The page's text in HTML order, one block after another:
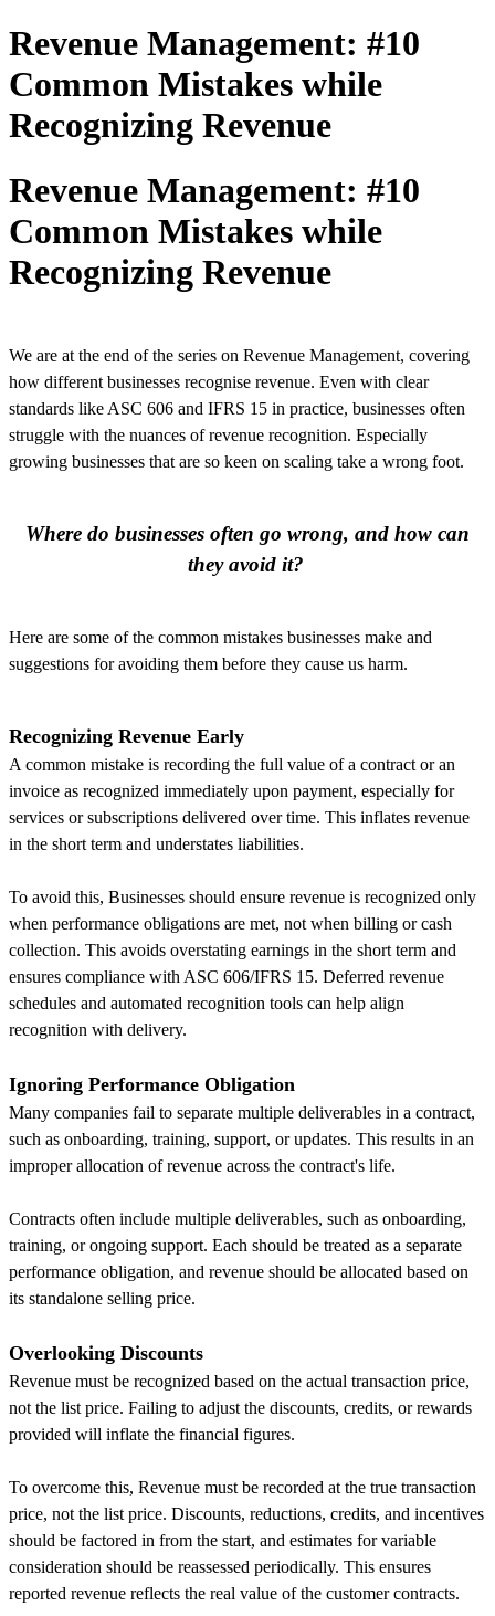
Revenue Management: #10
Common Mistakes while
Recognizing Revenue
Revenue Management: #10
Common Mistakes while
Recognizing Revenue
We are at the end of the series on Revenue Management, covering
how different businesses recognise revenue. Even with clear
standards like ASC 606 and IFRS 15 in practice, businesses often
struggle with the nuances of revenue recognition. Especially
growing businesses that are so keen on scaling take a wrong foot.
Where do businesses often go wrong, and how can
they avoid it?
Here are some of the common mistakes businesses make and
suggestions for avoiding them before they cause us harm.
Recognizing Revenue Early
A common mistake is recording the full value of a contract or an
invoice as recognized immediately upon payment, especially for
services or subscriptions delivered over time. This inflates revenue
in the short term and understates liabilities.
To avoid this, Businesses should ensure revenue is recognized only
when performance obligations are met, not when billing or cash
collection. This avoids overstating earnings in the short term and
ensures compliance with ASC 606/IFRS 15. Deferred revenue
schedules and automated recognition tools can help align
recognition with delivery.
Ignoring Performance Obligation
Many companies fail to separate multiple deliverables in a contract,
such as onboarding, training, support, or updates. This results in an
improper allocation of revenue across the contract's life.
Contracts often include multiple deliverables, such as onboarding,
training, or ongoing support. Each should be treated as a separate
performance obligation, and revenue should be allocated based on
its standalone selling price.
Overlooking Discounts
Revenue must be recognized based on the actual transaction price,
not the list price. Failing to adjust the discounts, credits, or rewards
provided will inflate the financial figures.
To overcome this, Revenue must be recorded at the true transaction
price, not the list price. Discounts, reductions, credits, and incentives
should be factored in from the start, and estimates for variable
consideration should be reassessed periodically. This ensures
reported revenue reflects the real value of the customer contracts.